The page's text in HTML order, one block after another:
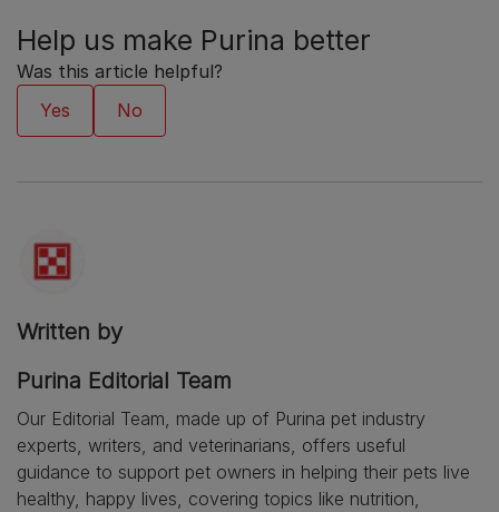
Help us make Purina better
Was this article helpful?
Written by
Purina Editorial Team
Our Editorial Team, made up of Purina pet industry
experts, writers, and veterinarians, offers useful
guidance to support pet owners in helping their pets live
healthy, happy lives, covering topics like nutrition,